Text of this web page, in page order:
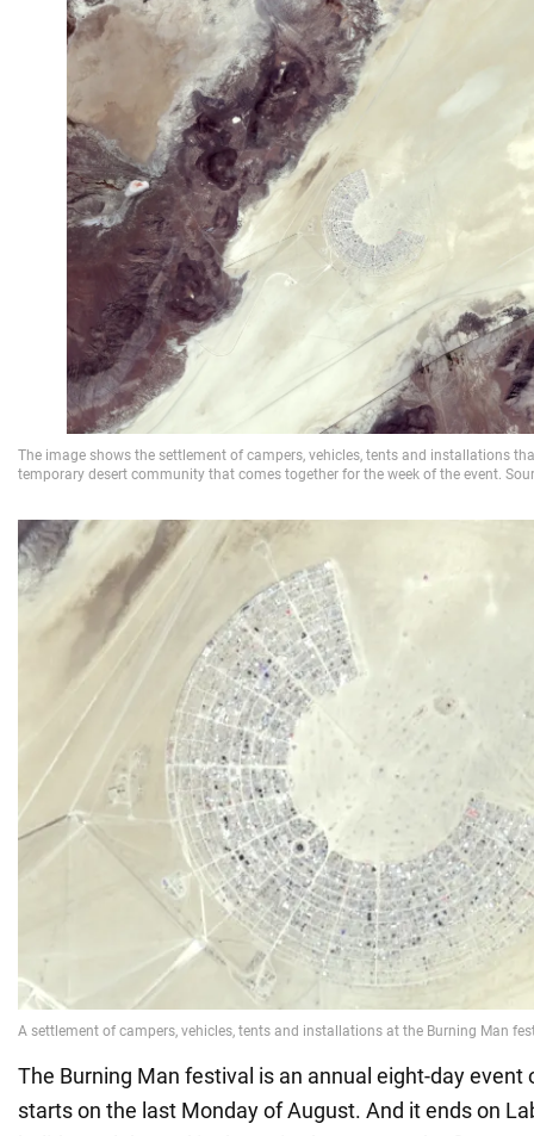
The Burning Man festival is an annual eight-day event
starts on the last Monday of August. And it ends on